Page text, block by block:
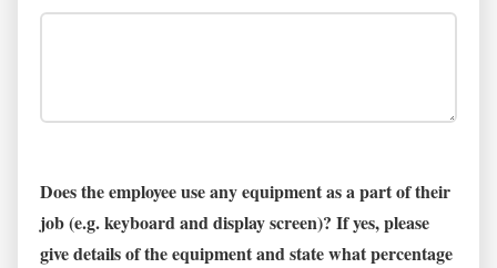
Does the employee use any equipment as a part of their
job (e.g. keyboard and display screen)? If yes, please
give details of the equipment and state what percentage